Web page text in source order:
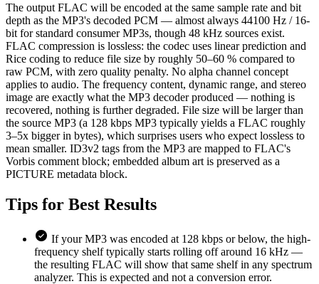
The output FLAC will be encoded at the same sample rate and bit
depth as the MP3's decoded PCM — almost always 44100 Hz / 16-
bit for standard consumer MP3s, though 48 kHz sources exist.
FLAC compression is lossless: the codec uses linear prediction and
Rice coding to reduce file size by roughly 50–60 % compared to
raw PCM, with zero quality penalty. No alpha channel concept
applies to audio. The frequency content, dynamic range, and stereo
image are exactly what the MP3 decoder produced — nothing is
recovered, nothing is further degraded. File size will be larger than
the source MP3 (a 128 kbps MP3 typically yields a FLAC roughly
3–5x bigger in bytes), which surprises users who expect lossless to
mean smaller. ID3v2 tags from the MP3 are mapped to FLAC's
Vorbis comment block; embedded album art is preserved as a
PICTURE metadata block.
Tips for Best Results
If your MP3 was encoded at 128 kbps or below, the high-
frequency shelf typically starts rolling off around 16 kHz —
the resulting FLAC will show that same shelf in any spectrum
analyzer. This is expected and not a conversion error.